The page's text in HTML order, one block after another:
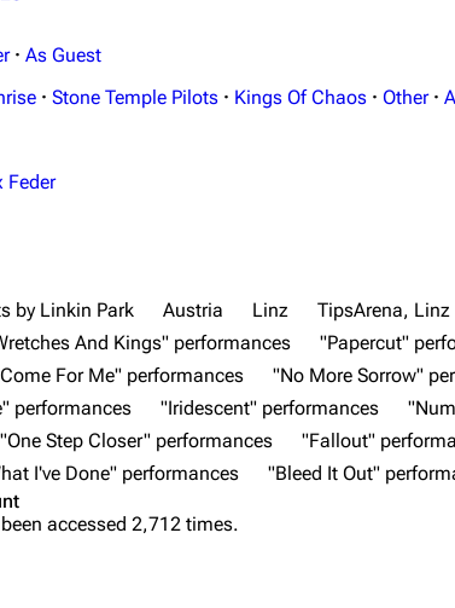
· As Guest
· Stone Temple Pilots · Kings Of Chaos · Other ·
Feder
by Linkin Park Austria Linz TipsArena, Linz
And Kings" performances "Papercut"
For Me" performances "No More Sorrow"
performances "Iridescent" performances
"One Step Closer" performances "Fallout"
I've Done" performances
"Bleed It Out"
accessed 2,712 times.